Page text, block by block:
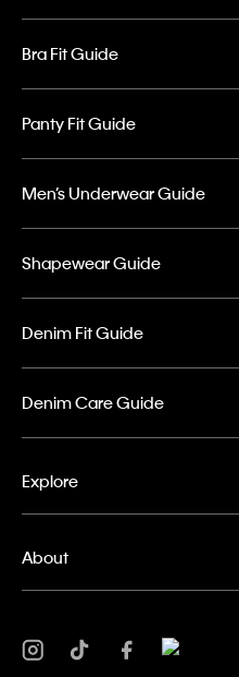
Bra Fit Guide
Panty Fit Guide
Men’s Underwear Guide
Shapewear Guide
Denim Fit Guide
Denim Care Guide
Explore
About